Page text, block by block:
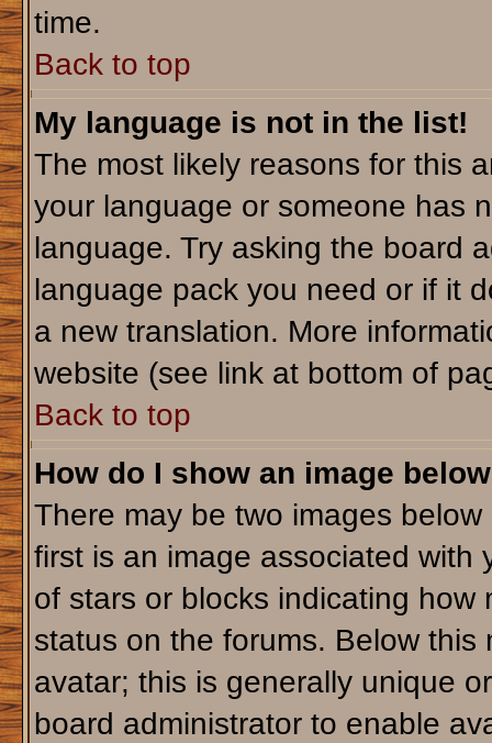
time.
Back to top
My language is not in the list!
The most likely reasons for this
your language or someone has
language. Try asking the board
language pack you need or if it
a new translation. More
website (see link at bottom of
Back to top
How do I show an image
There may be two images
first is an image associated with
of stars or blocks indicating
status on the forums. Below
avatar; this is generally unique
board administrator to enable